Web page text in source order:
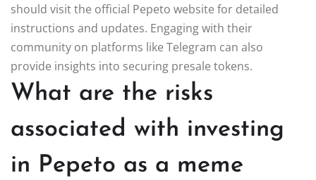
should visit the official Pepeto website for detailed
instructions and updates. Engaging with their
community on platforms like Telegram can also
provide insights into securing presale tokens.
What are the risks
associated with investing
in Pepeto as a meme